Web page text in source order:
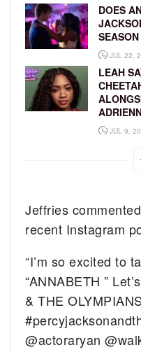
DOES
JUL 22,
LEAH
JUL 9,
Jeffries
recent Instagram
“I’m so excited to
“ANNABETH ”
& THE
@actoraryan